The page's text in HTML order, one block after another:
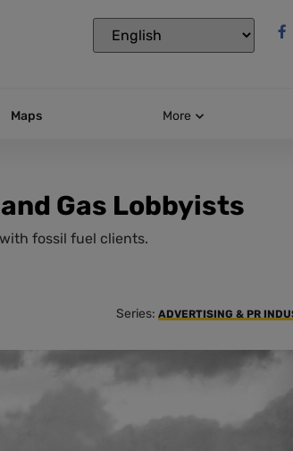
Maps More
Gas Lobbyists
fossil fuel clients.
Series:ADVERTISING & PR